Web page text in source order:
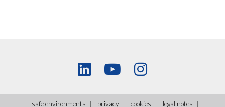
safe environments privacy cookies legal notes